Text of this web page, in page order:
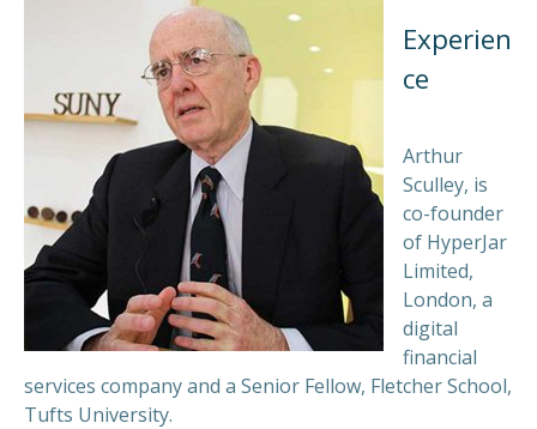
Experien
ce
Arthur
Sculley, is
co-founder
of HyperJar
Limited,
London, a
digital
financial
services company and a Senior Fellow, Fletcher School,
Tufts University.